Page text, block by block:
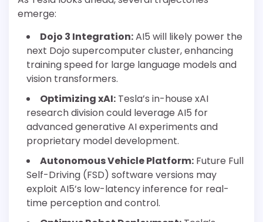
emerge:
Dojo 3 Integration:AI5 will likely power the
next Dojo supercomputer cluster, enhancing
training speed for large language models and
vision transformers.
Optimizing xAI: Tesla’s in-house xAI
research division could leverage AI5 for
advanced generative AI experiments and
proprietary model development.
Autonomous Vehicle Platform: Future Full
Self-Driving (FSD) software versions may
exploit AI5’s low-latency inference for real-
time perception and control.